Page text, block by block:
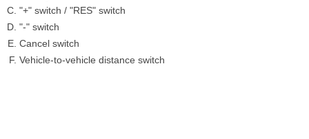
"+" switch / "RES" switch
"-" switch
Cancel switch
Vehicle-to-vehicle distance switch